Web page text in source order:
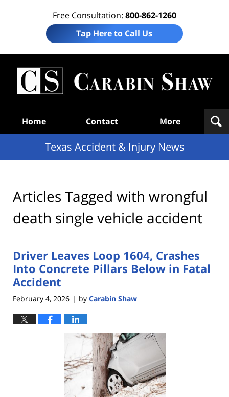
Free Consultation: 800-862-1260
Tap Here to Call Us
Home Contact More
Texas Accident & Injury News
Articles Tagged with wrongful
death single vehicle accident
Driver Leaves Loop 1604, Crashes
Into Concrete Pillars Below in Fatal
Accident
February 4, 2026 | by Carabin Shaw